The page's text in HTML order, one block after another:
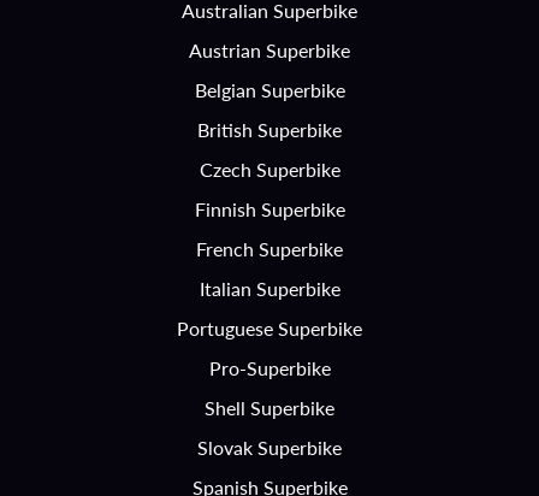
Australian Superbike
Austrian Superbike
Belgian Superbike
British Superbike
Czech Superbike
Finnish Superbike
French Superbike
Italian Superbike
Portuguese Superbike
Pro-Superbike
Shell Superbike
Slovak Superbike
Spanish Superbike